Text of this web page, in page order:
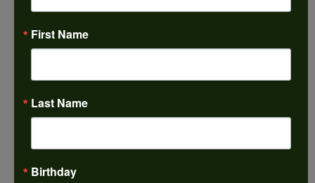
Ken Adams
recommended.
July 31, 2026
First Name
Last Name
Birthday